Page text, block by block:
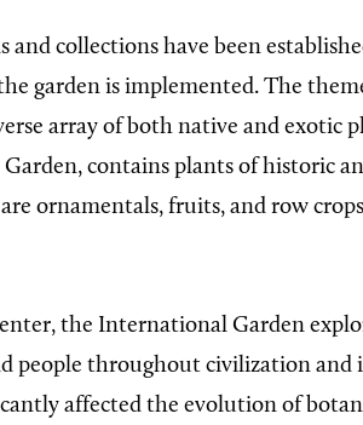
and collections have been
garden is implemented. The
array of both native and exotic
contains plants of historic
ornamentals, fruits, and row
the International Garden
people throughout civilization and
affected the evolution of